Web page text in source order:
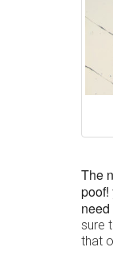
The
poof!
sure
that